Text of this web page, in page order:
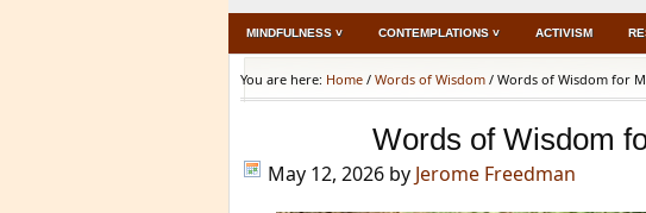
MINDFULNESS ˅ CONTEMPLATIONS ˅ ACTIVISM
You are here: Home / Words of Wisdom / Words of Wisdom for
Words of Wisdom
May 12, 2026 by Jerome Freedman